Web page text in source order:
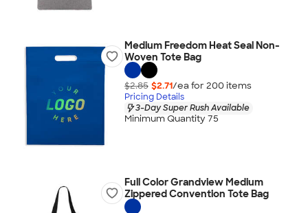
Medium Freedom Heat Seal Non-
Woven Tote Bag
$2.85 $2.71/ea for 200 items
Pricing Details
3-Day Super Rush Available
Minimum Quantity 75
Full Color Grandview Medium
Zippered Convention Tote Bag